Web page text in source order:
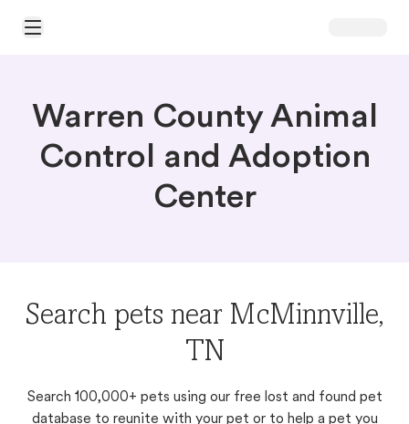
Open Main Menu
Warren County Animal
Control and Adoption
Center
Search pets near McMinnville,
TN
Search 100,000+ pets using our free lost and found pet
database to reunite with your pet or to help a pet you